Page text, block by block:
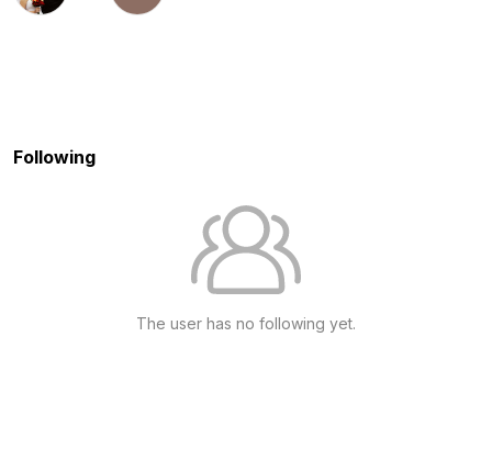
Following
The user has no following yet.